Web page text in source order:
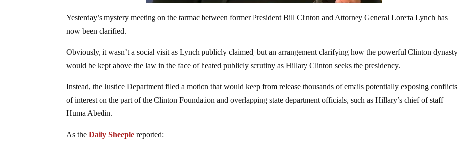
Yesterday’s mystery meeting on the tarmac between former President Bill Clinton and Attorney General Loretta Lynch has
now been clarified.
Obviously, it wasn’t a social visit as Lynch publicly claimed, but an arrangement clarifying how the powerful Clinton dynasty
would be kept above the law in the face of heated publicly scrutiny as Hillary Clinton seeks the presidency.
Instead, the Justice Department filed a motion that would keep from release thousands of emails potentially exposing conflicts
of interest on the part of the Clinton Foundation and overlapping state department officials, such as Hillary’s chief of staff
Huma Abedin.
As theDaily Sheeple reported: